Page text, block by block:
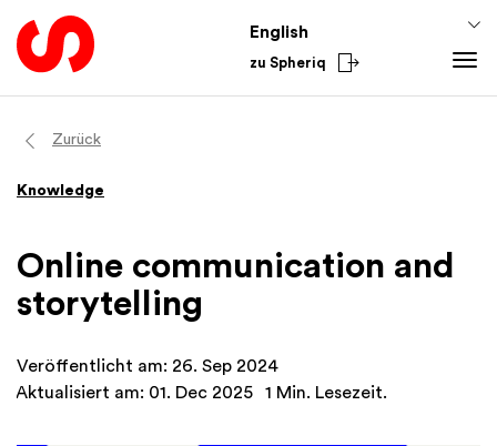
English
zu Spheriq
Directory
Research
Fundraising Tools
Fundraising Tips
Finances
Academy
National
Zurück
Knowledge
Online communication and
storytelling
Veröffentlicht am: 26. Sep 2024
Aktualisiert am: 01. Dec 2025
1 Min. Lesezeit.